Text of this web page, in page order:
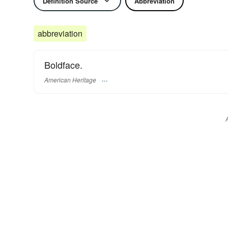
abbreviation
Boldface.
American Heritage